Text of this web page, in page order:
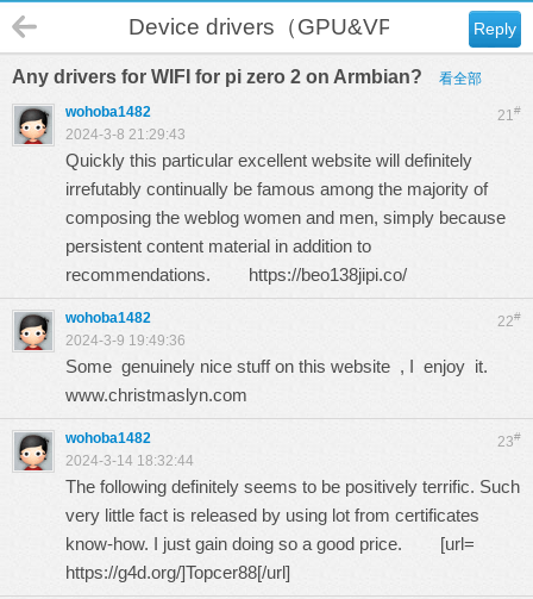
Reply
Device drivers（GPU&VPU）
Any drivers for WIFI for pi zero 2 on Armbian? 看全部
21#
wohoba1482
2024-3-8 21:29:43
Quickly this particular excellent website will definitely
irrefutably continually be famous among the majority of
composing the weblog women and men, simply because
persistent content material in addition to
recommendations. https://beo138jipi.co/
22#
wohoba1482
2024-3-9 19:49:36
Some genuinely nice stuff on this website , I enjoy it.
www.christmaslyn.com
23#
wohoba1482
2024-3-14 18:32:44
The following definitely seems to be positively terrific. Such
very little fact is released by using lot from certificates
know-how. I just gain doing so a good price. [url=
https://g4d.org/]Topcer88[/url]